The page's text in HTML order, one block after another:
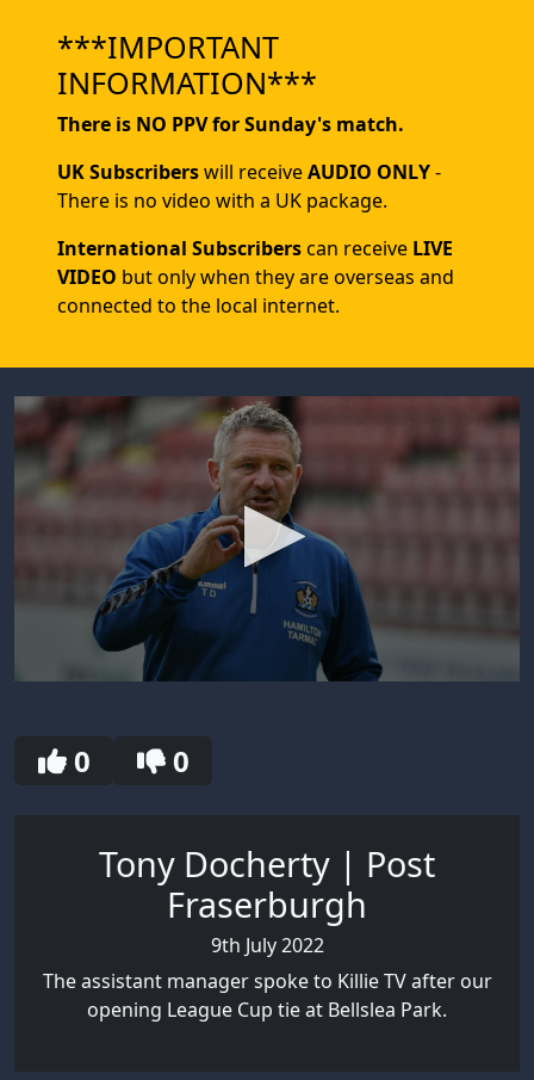
***IMPORTANT
INFORMATION***
There is NO PPV for Sunday's match.
UK Subscriberswill receiveAUDIO ONLY-
There is no video with a UK package.
International Subscriberscan receive LIVE
VIDEO but only when they are overseas and
connected to the local internet.
minute,0 0
Tony Docherty | Post
Fraserburgh
9th July 2022
The assistant manager spoke to Killie TV after our
opening League Cup tie at Bellslea Park.